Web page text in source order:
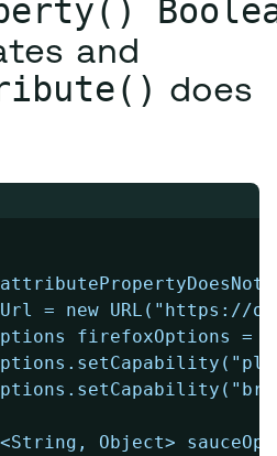
and
does
= new URL("https://
firefoxOptions =
Object>